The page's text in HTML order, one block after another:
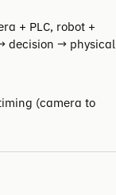
+ PLC, robot +
decision → physical
(camera to